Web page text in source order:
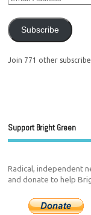
Subscribe
Join 771 other
Support Bright Green
Radical, independent
and donate to help